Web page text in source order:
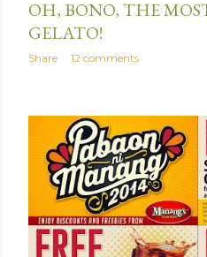
OH, BONO, THE
GELATO!
Share 12 comments